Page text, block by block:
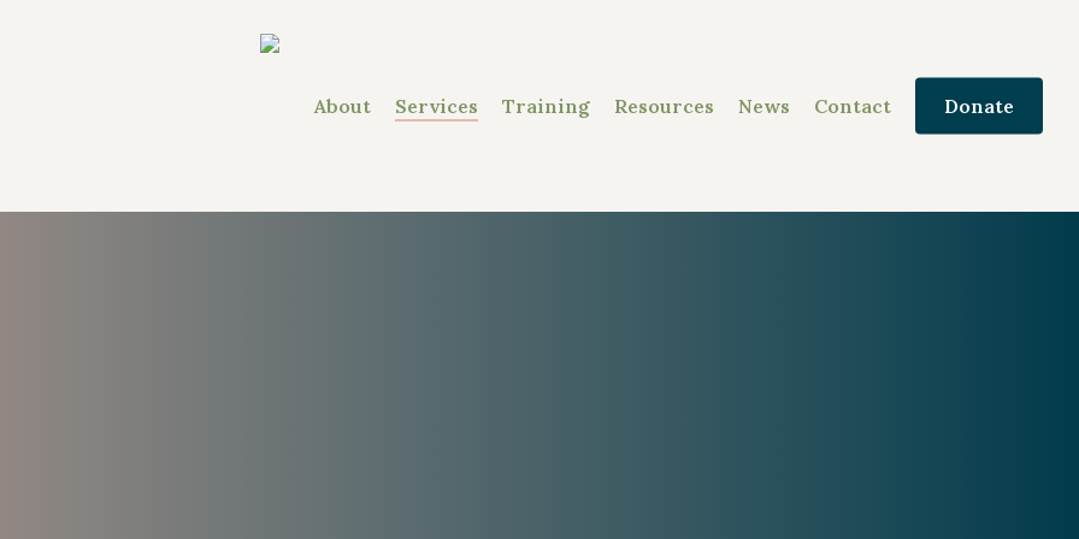
About Services Training Resources News Contact Donate